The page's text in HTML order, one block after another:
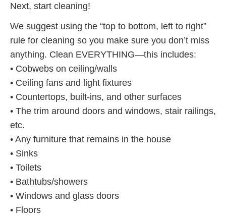
Next, start cleaning!
We suggest using the “top to bottom, left to right”
rule for cleaning so you make sure you don’t miss
anything. Clean EVERYTHING—this includes:
• Cobwebs on ceiling/walls
• Ceiling fans and light fixtures
• Countertops, built-ins, and other surfaces
• The trim around doors and windows, stair railings,
etc.
• Any furniture that remains in the house
• Sinks
• Toilets
• Bathtubs/showers
• Windows and glass doors
• Floors